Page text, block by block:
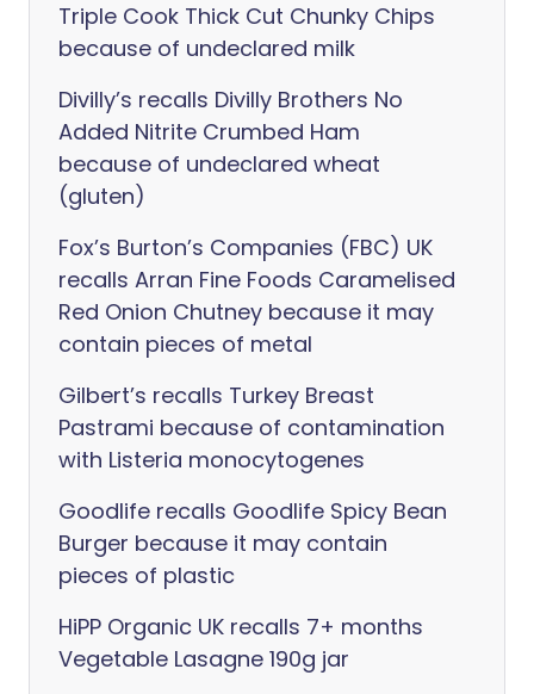
Triple Cook Thick Cut Chunky Chips
because of undeclared milk
Divilly’s recalls Divilly Brothers No
Added Nitrite Crumbed Ham
because of undeclared wheat
(gluten)
Fox’s Burton’s Companies (FBC) UK
recalls Arran Fine Foods Caramelised
Red Onion Chutney because it may
contain pieces of metal
Gilbert’s recalls Turkey Breast
Pastrami because of contamination
with Listeria monocytogenes
Goodlife recalls Goodlife Spicy Bean
Burger because it may contain
pieces of plastic
HiPP Organic UK recalls 7+ months
Vegetable Lasagne 190g jar